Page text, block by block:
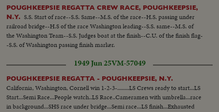
POUGHKEEPSIE REGATTA CREW RACE, POUGHKEEPSIE,
N.Y. S.S. Start of race--S.S. Same--M.S. of the race--H.S. passing under
railroad bridge--H.S of the race Washington leading--S.S. same--M.S. of
the Washington Team--S.S. Judges boat at the finish--C.U. of the finish flag-
-S.S. of Washington passing finish marker.
1949 Jun 25VM-57049
POUGHKEEPSIE REGATTA - POUGHKEEPSIE, N.Y.
California, Washington, Cornell win 1-2-3-........LS Crews ready to start...LS
Start...Semi Race...People watch..LS Race..Cameramen with umbrella...race
in background...SHS race under bridge...Semi race...LS finish...Exhausted